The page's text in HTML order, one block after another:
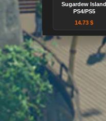
Sugardew Island
PS4/PS5
14.73 $